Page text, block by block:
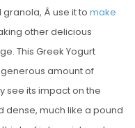
Â use it to make
other delicious
This Greek Yogurt
amount of
see its impact on the
dense, much like a pound